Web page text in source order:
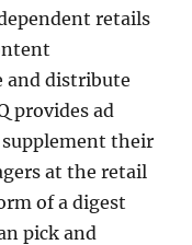
retails
and distribute
provides ad
supplement their
at the retail
of a digest
pick and